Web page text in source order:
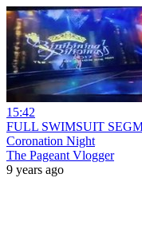
15:42
FULL SWIMSUIT
Coronation Night
The Pageant Vlogger
9 years ago